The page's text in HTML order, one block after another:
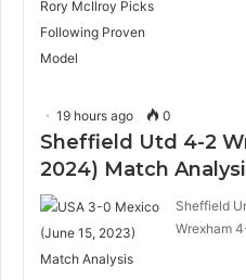
19 hours ago 0
Sheffield Utd 4-2
2024) Match
Sheffield
Wrexham